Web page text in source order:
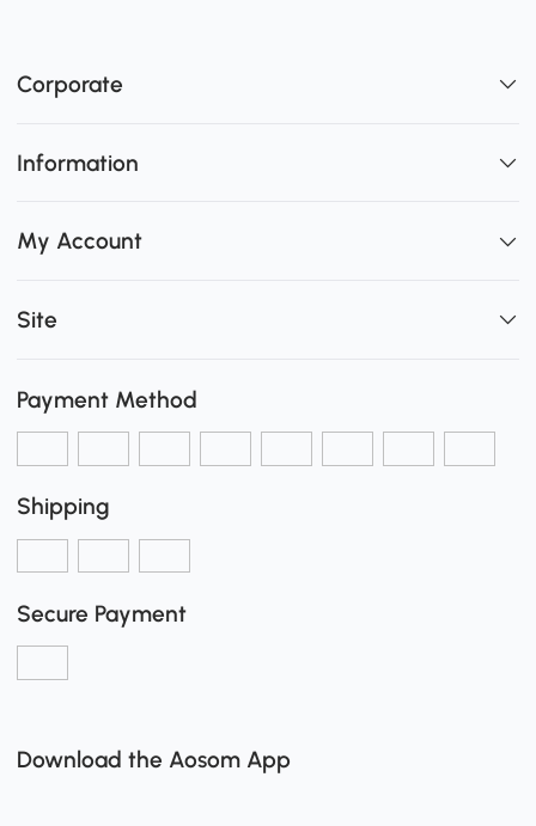
Corporate
Information
My Account
Site
Payment Method
Shipping
Secure Payment
Download the Aosom App